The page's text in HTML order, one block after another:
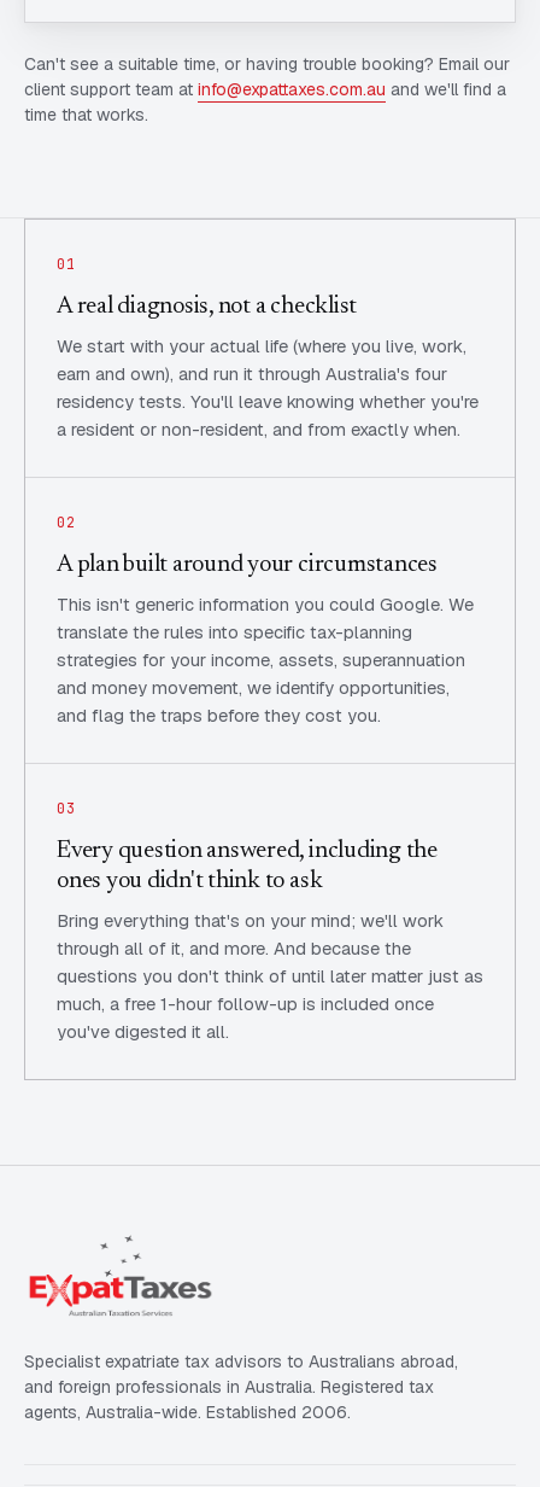
Can't see a suitable time, or having trouble booking? Email our
client support team at info@expattaxes.com.au and we'll find a
time that works.
01
A real diagnosis, not a checklist
We start with your actual life (where you live, work,
earn and own), and run it through Australia's four
residency tests. You'll leave knowing whether you're
a resident or non-resident, and from exactly when.
02
A plan built around your circumstances
This isn't generic information you could Google. We
translate the rules into specific tax-planning
strategies for your income, assets, superannuation
and money movement, we identify opportunities,
and flag the traps before they cost you.
03
Every question answered, including the
ones you didn't think to ask
Bring everything that's on your mind; we'll work
through all of it, and more. And because the
questions you don't think of until later matter just as
much, a free 1-hour follow-up is included once
you've digested it all.
Specialist expatriate tax advisors to Australians abroad,
and foreign professionals in Australia. Registered tax
agents, Australia-wide. Established 2006.